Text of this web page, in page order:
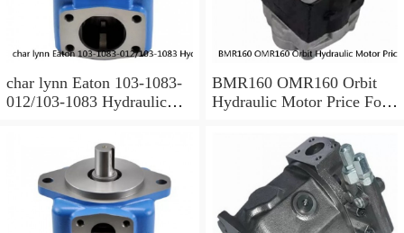
char lynn Eaton 103-1083-
012/103-1083 Hydraulic
BMR160 OMR160 Orbit
Hydraulic Motor Price For